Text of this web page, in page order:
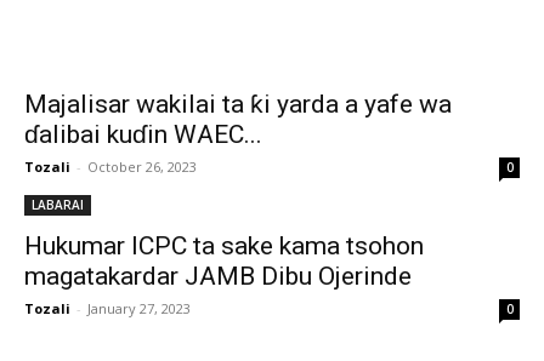
Majalisar wakilai ta ƙi yarda a yafe wa
ɗalibai kuɗin WAEC...
Tozali - October 26, 2023 0
LABARAI
Hukumar ICPC ta sake kama tsohon
magatakardar JAMB Dibu Ojerinde
Tozali - January 27, 2023 0